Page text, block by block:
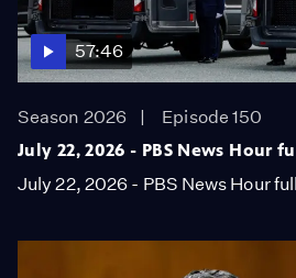
57:46
Season 2026
Episode 150
July 22, 2026 - PBS News Hour
July 22, 2026 - PBS News Hour